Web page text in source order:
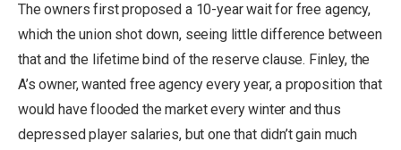
The owners first proposed a 10-year wait for free agency,
which the union shot down, seeing little difference between
that and the lifetime bind of the reserve clause. Finley, the
A’s owner, wanted free agency every year, a proposition that
would have flooded the market every winter and thus
depressed player salaries, but one that didn’t gain much